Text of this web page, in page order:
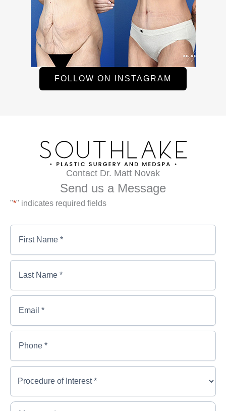
FOLLOW ON INSTAGRAM
Contact Dr. Matt Novak
Send us a Message
"*" indicates required fields
First
Name
First
Name
Last
Name
Last
Name
Email
Phone
Procedure
**
Message